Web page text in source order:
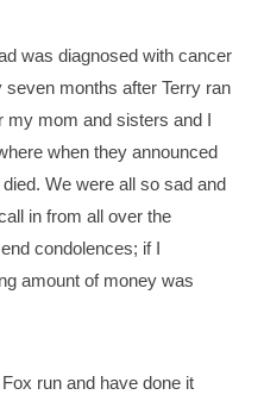
was diagnosed with cancer
months after Terry ran
my mom and sisters and I
when they announced
We were all so sad and
in from all over the
condolences; if I
amount of money was
run and have done it